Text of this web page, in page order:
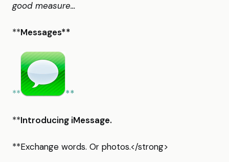
good measure…
**Messages**
** **
**Introducing iMessage.
**Exchange words. Or photos.</strong>